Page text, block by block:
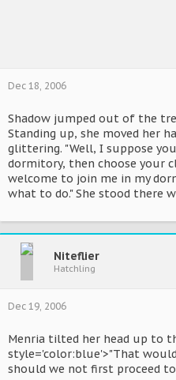
Dec 18, 2006
Shadow jumped out of the
Standing up, she moved her
glittering. "Well, I suppose
dormitory, then choose your
welcome to join me in my
what to do." She stood there
Niteflier
Hatchling
Dec 19, 2006
Menria tilted her head up to
style='color:blue'>"That
should we not first proceed